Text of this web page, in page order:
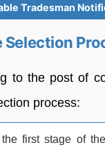
Tradesman
Selection
to the post of
process:
first stage of